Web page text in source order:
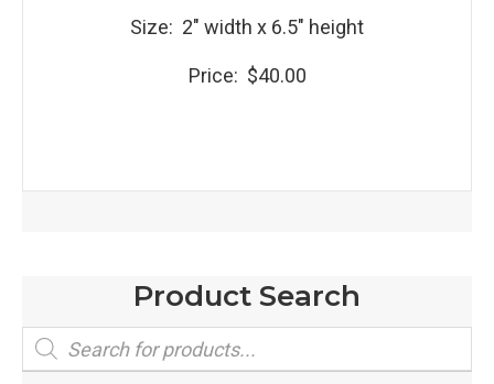
Size: 2″ width x 6.5″ height
Price: $40.00
Product Search
Products
search